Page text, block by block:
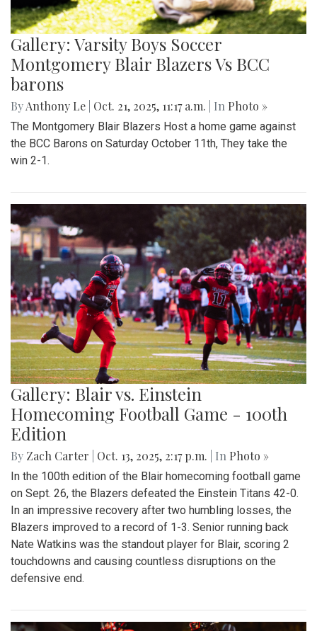
Gallery: Varsity Boys Soccer
Montgomery Blair Blazers Vs BCC
barons
ByAnthony Le Oct. 21, 2025, 11:17 a.m. | In Photo »
The Montgomery Blair Blazers Host a home game against
the BCC Barons on Saturday October 11th, They take the
win 2-1.
Gallery: Blair vs. Einstein
Homecoming Football Game - 100th
Edition
By Zach Carter Oct. 13, 2025, 2:17 p.m. | In Photo »
In the 100th edition of the Blair homecoming football game
on Sept. 26, the Blazers defeated the Einstein Titans 42-0.
In an impressive recovery after two humbling losses, the
Blazers improved to a record of 1-3. Senior running back
Nate Watkins was the standout player for Blair, scoring 2
touchdowns and causing countless disruptions on the
defensive end.